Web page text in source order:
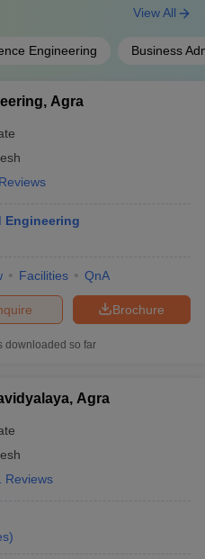
Engineering Business
View All
Agra
Engineering
Facilities QnA
Brochure
downloaded so far
Agra
Reviews
)